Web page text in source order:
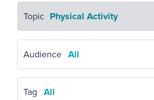
Topic
Physical Activity
Audience
All
Tag
All